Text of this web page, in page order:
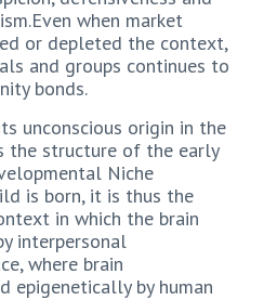
when market
or depleted the context,
and groups continues to
bonds.
unconscious origin in the
the structure of the early
Niche
is born, it is thus the
in which the brain
interpersonal
where brain
epigenetically by human